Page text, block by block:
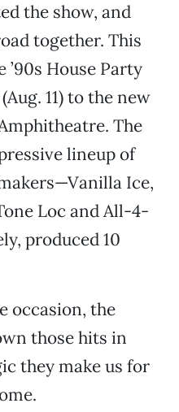
the show, and
together. This
House Party
11) to the new
The
lineup of
Ice,
Loc and All-4-
produced 10
occasion, the
those hits in
they make us for